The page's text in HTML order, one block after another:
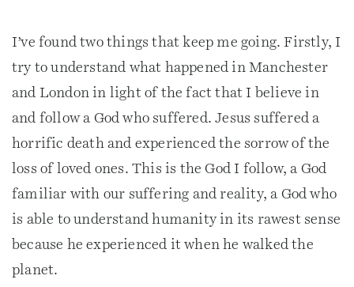
I’ve found two things that keep me going. Firstly, I
try to understand what happened in Manchester
and London in light of the fact that I believe in
and follow a God who suffered. Jesus suffered a
horrific death and experienced the sorrow of the
loss of loved ones. This is the God I follow, a God
familiar with our suffering and reality, a God who
is able to understand humanity in its rawest sense
because he experienced it when he walked the
planet.